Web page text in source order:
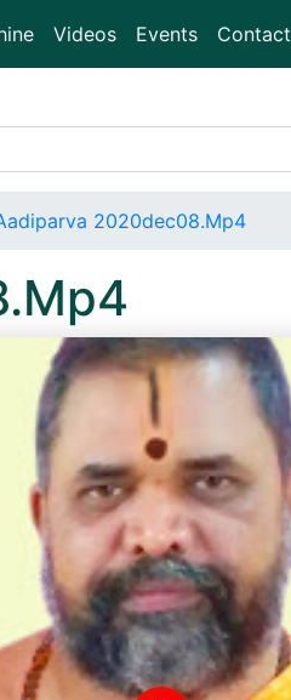
Videos Events Contact
2020dec08.Mp4